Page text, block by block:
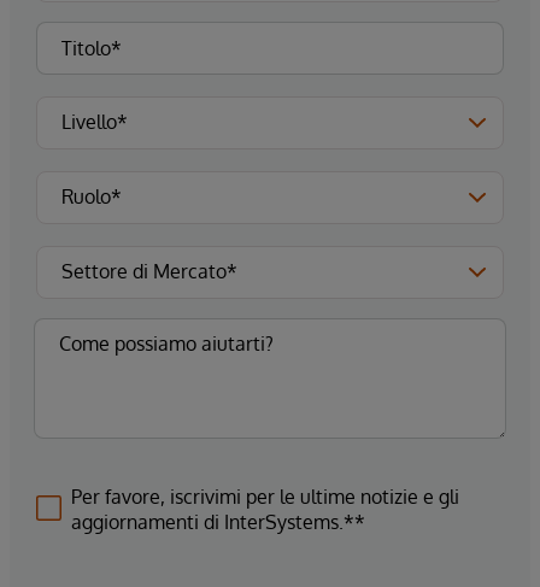
Per favore, iscrivimi per le ultime notizie e gli
aggiornamenti di InterSystems.**